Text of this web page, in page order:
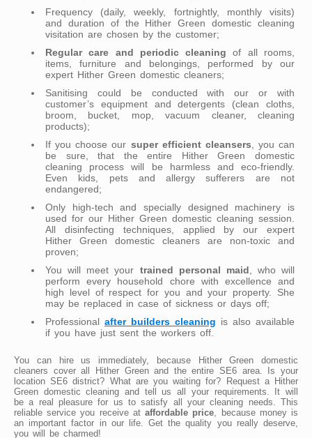
Frequency (daily, weekly, fortnightly, monthly visits)
and duration of the Hither Green domestic cleaning
visitation are chosen by the customer;
Regular care and periodic cleaning of all rooms,
items, furniture and belongings, performed by our
expert Hither Green domestic cleaners;
Sanitising could be conducted with our or with
customer’s equipment and detergents (clean cloths,
broom, bucket, mop, vacuum cleaner, cleaning
products);
If you choose our super efficient cleansers , you can
be sure, that the entire Hither Green domestic
cleaning process will be harmless and eco-friendly.
Even kids, pets and allergy sufferers are not
endangered;
Only high-tech and specially designed machinery is
used for our Hither Green domestic cleaning session.
All disinfecting techniques, applied by our expert
Hither Green domestic cleaners are non-toxic and
proven;
You will meet your trained personal maid , who will
perform every household chore with excellence and
high level of respect for you and your property. She
may be replaced in case of sickness or days off;
Professional after builders cleaning is also available
if you have just sent the workers off.
You can hire us immediately, because Hither Green domestic
cleaners cover all Hither Green and the entire SE6 area. Is your
location SE6 district? What are you waiting for? Request a Hither
Green domestic cleaning and tell us all your requirements. It will
be a real pleasure for us to satisfy all your cleaning needs. This
reliable service you receive ataffordable price , because money is
an important factor in our life. Get the quality you really deserve,
you will be charmed!